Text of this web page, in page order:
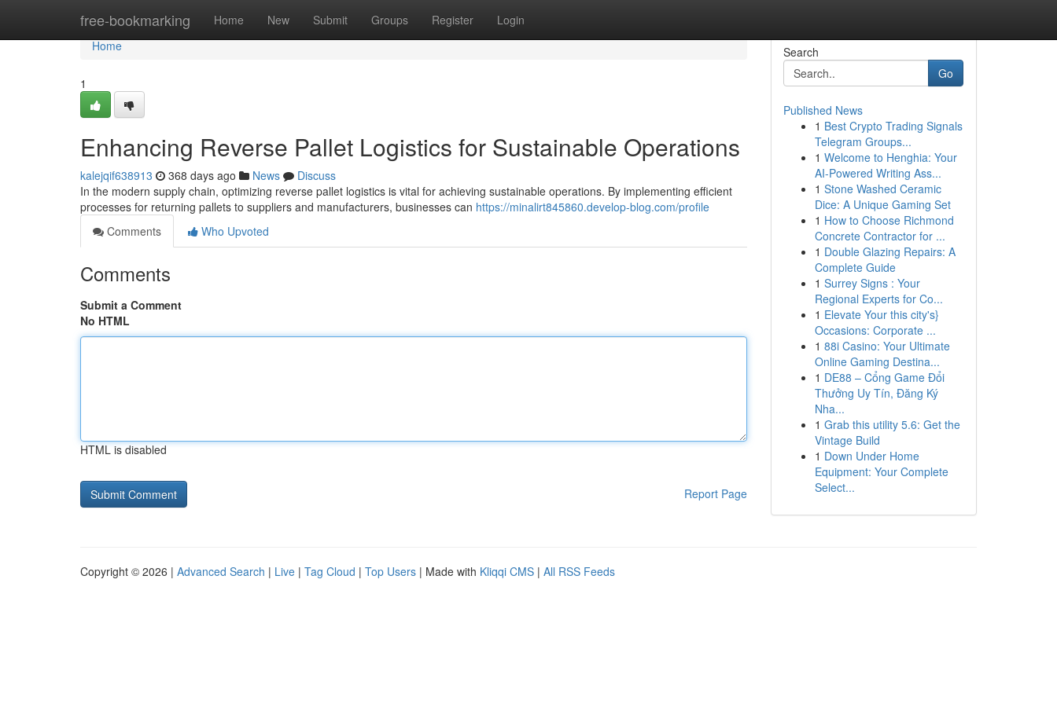
free-bookmarking Home New Submit Groups Register Login
Home
Home
1
Enhancing Reverse Pallet Logistics for Sustainable Operations
kalejqif638913 368 days ago News
Discuss
In the modern supply chain, optimizing reverse pallet logistics is vital for achieving sustainable operations. By implementing efficient
processes for returning pallets to suppliers and manufacturers, businesses can https://minalirt845860.develop-blog.com/profile
Comments
Who Upvoted
Comments
Submit a Comment
No HTML
HTML is disabled
Report Page
Search
Go
Published News
1 Best Crypto Trading Signals
Telegram Groups...
1 Welcome to Henghia: Your
AI-Powered Writing Ass...
1 Stone Washed Ceramic
Dice: A Unique Gaming Set
1 How to Choose Richmond
Concrete Contractor for ...
1 Double Glazing Repairs: A
Complete Guide
1 Surrey Signs : Your
Regional Experts for Co...
1 Elevate Your this city's}
Occasions: Corporate ...
1 88i Casino: Your Ultimate
Online Gaming Destina...
1 DE88 – Cổng Game Đổi
Thưởng Uy Tín, Đăng Ký
Nha...
1 Grab this utility 5.6: Get the
Vintage Build
1 Down Under Home
Equipment: Your Complete
Select...
Copyright © 2026 | Advanced Search | Live | Tag Cloud | Top Users | Made with Kliqqi CMS | All RSS Feeds